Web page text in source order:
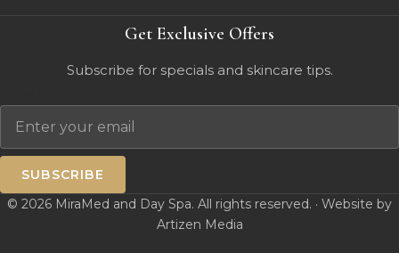
Get Exclusive Offers
Subscribe for specials and skincare tips.
SUBSCRIBE
© 2026 MiraMed and Day Spa. All rights reserved. · Website by
Artizen Media